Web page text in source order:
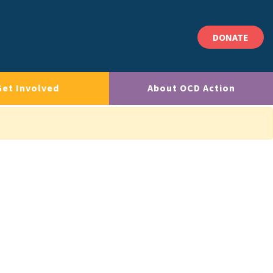
DONATE
Involved About OCD Action